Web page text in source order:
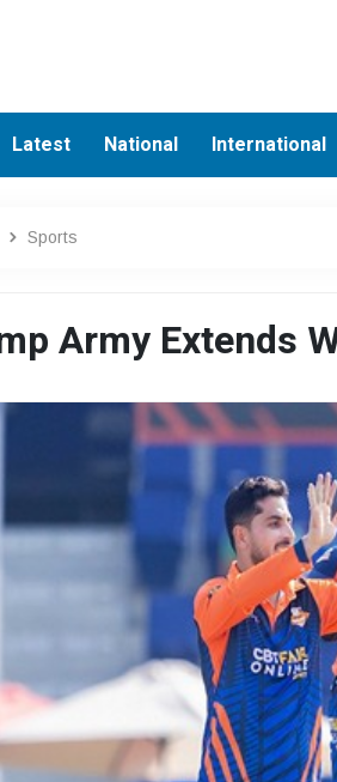
Latest National International
Sports
Army Extends